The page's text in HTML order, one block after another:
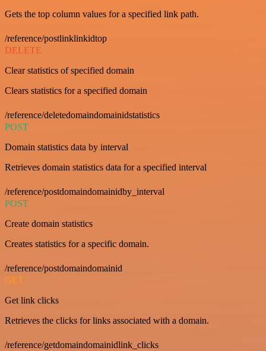
Gets the top column values for a specified link path.
/reference/postlinklinkidtop
DELETE
Clear statistics of specified domain
Clears statistics for a specified domain
/reference/deletedomaindomainidstatistics
POST
Domain statistics data by interval
Retrieves domain statistics data for a specified interval
/reference/postdomaindomainidby_interval
POST
Create domain statistics
Creates statistics for a specific domain.
/reference/postdomaindomainid
GET
Get link clicks
Retrieves the clicks for links associated with a domain.
/reference/getdomaindomainidlink_clicks